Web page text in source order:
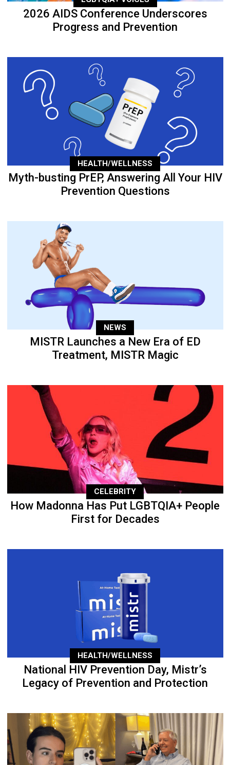
2026 AIDS Conference Underscores
Progress and Prevention
HEALTH/WELLNESS
Myth-busting PrEP, Answering All Your HIV
Prevention Questions
NEWS
MISTR Launches a New Era of ED
Treatment, MISTR Magic
CELEBRITY
How Madonna Has Put LGBTQIA+ People
First for Decades
HEALTH/WELLNESS
National HIV Prevention Day, Mistr’s
Legacy of Prevention and Protection